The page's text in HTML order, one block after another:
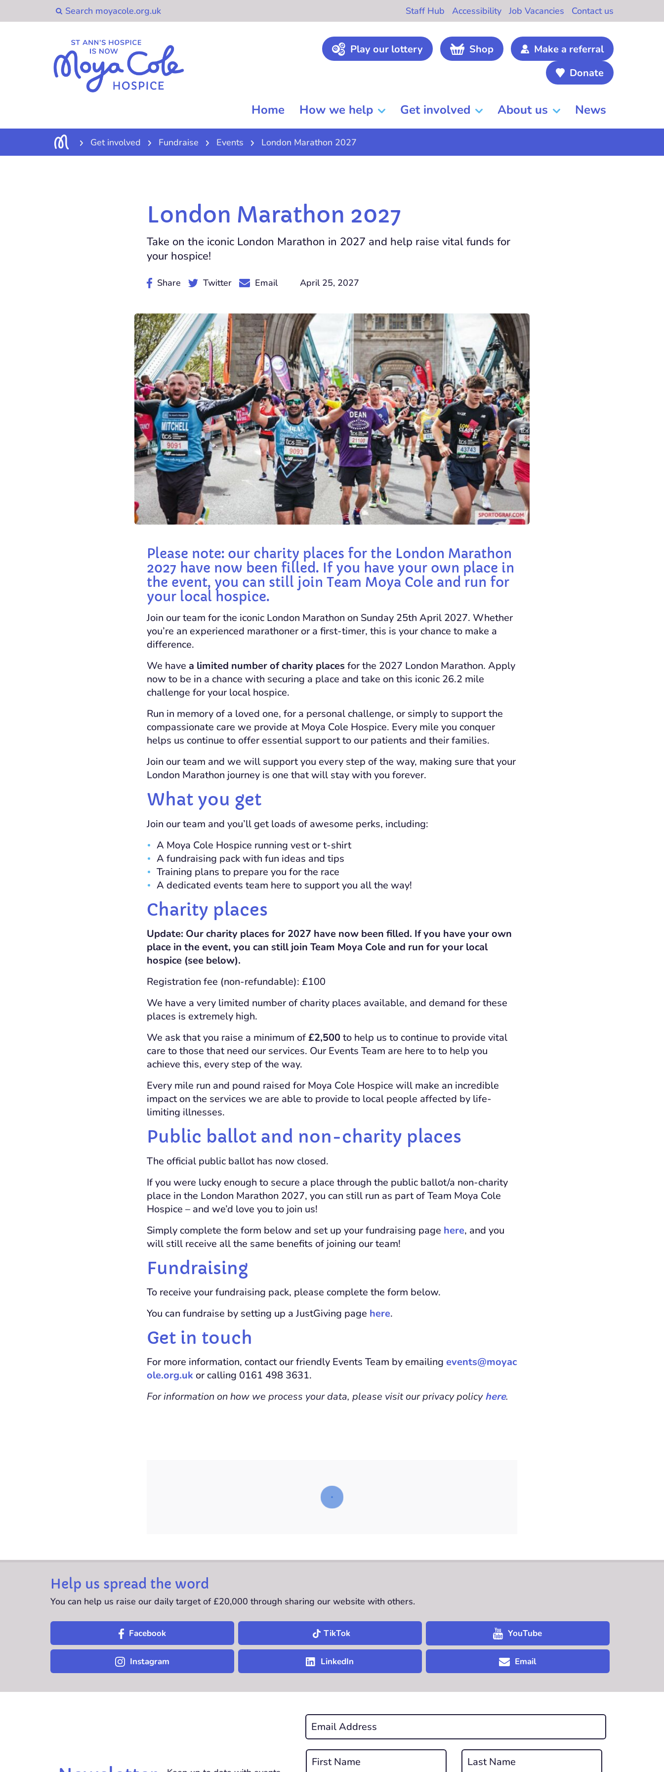
Staff Hub Accessibility Job Vacancies Contact us
Play our lottery Shop
Make a referral
Donate
Home How we help Get involved About us News
Get involved Fundraise Events London Marathon 2027
London Marathon 2027
Take on the iconic London Marathon in 2027 and help raise vital funds for
your hospice!
Share Twitter Email April 25, 2027
Please note: our charity places for the London Marathon
2027 have now been filled. If you have your own place in
the event, you can still join Team Moya Cole and run for
your local hospice.
Join our team for the iconic London Marathon on Sunday 25th April 2027. Whether
you’re an experienced marathoner or a first-timer, this is your chance to make a
difference.
We have a limited number of charity places for the 2027 London Marathon. Apply
now to be in a chance with securing a place and take on this iconic 26.2 mile
challenge for your local hospice.
Run in memory of a loved one, for a personal challenge, or simply to support the
compassionate care we provide atMoya Cole Hospice. Every mile you conquer
helps us continue to offer essential support to our patients and their families.
Join our team and we will support you every step of the way, making sure that your
London Marathon journey is one that will stay with you forever.
What you get
Join our team and you’ll get loads of awesome perks, including:
A Moya Cole Hospice running vest or t-shirt
A fundraising pack with fun ideas and tips
Training plans to prepare you for the race
A dedicated events team here to support you all the way!
Charity places
Update: Our charity places for 2027 have now been filled. If you have your own
place in the event, you can still join Team Moya Cole and run for your local
hospice (see below).
Registration fee (non-refundable): £100
We have a very limited number of charity places available, and demand for these
places is extremely high.
We ask that you raise a minimum of£2,500to help us to continue to provide vital
care to those that need our services. Our Events Team are here to to help you
achieve this, every step of the way.
Every mile run and pound raised for Moya Cole Hospice will make an incredible
impact on the services we are able to provide to local people affected by life-
limiting illnesses.
Public ballot and non-charity places
The official public ballot has now closed.
If you were lucky enough to secure a place through the public ballot/a non-charity
place in the London Marathon 2027, you can still run as part of Team Moya Cole
Hospice – and we’d love you to join us!
Simply complete the form below and set up your fundraising page here, and you
will still receive all the same benefits of joining our team!
Fundraising
To receive your fundraising pack, please complete the form below.
You can fundraise by setting up a JustGiving page here.
Get in touch
For more information, contact our friendly Events Team by emailing events@moyac
ole.org.uk or calling 0161 498 3631.
For information on how we process your data, please visit our privacy policyhere.
Help us spread the word
You can help us raise our daily target of £20,000 through sharing our website with others.
Facebook TikTok YouTube
Instagram LinkedIn Email
Email
*
REQUIRED
Name
*